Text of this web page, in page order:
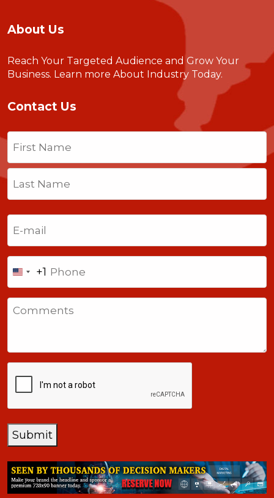
About Us
Reach Your Targeted Audience and Grow Your
Business. Learn more About Industry Today.
Contact Us
Name
First
Last
United
States
+1
+1
Submit